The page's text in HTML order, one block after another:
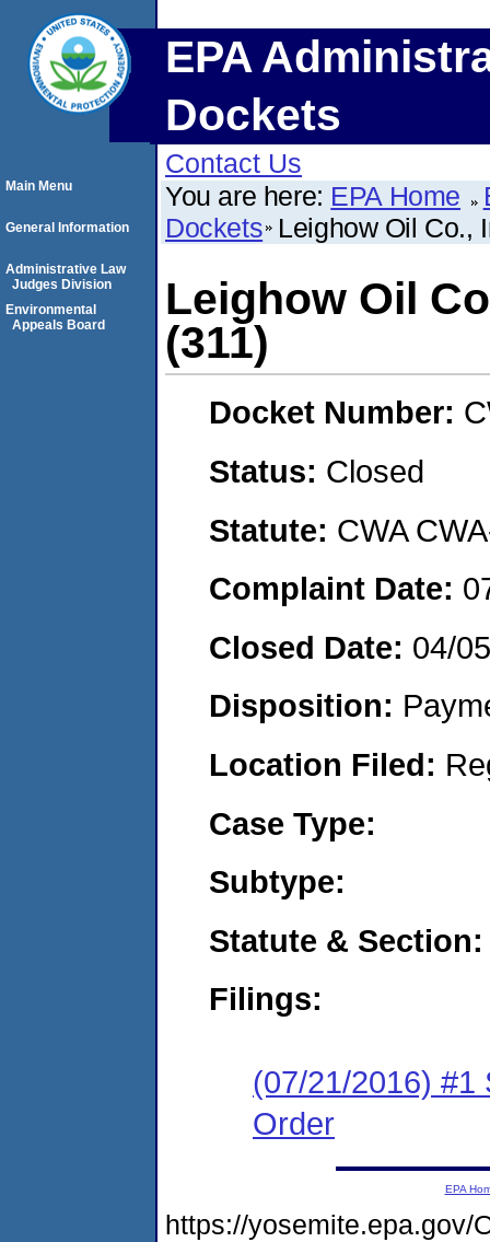
EPA
Dockets
Contact Us
You are here: EPA Home
Dockets Leighow Oil Co.,
Leighow Oil
(311)
Docket Number:
Status: Closed
Statute: CWA
Complaint Date:
Closed Date: 04/
Disposition:
Location Filed:
Case Type:
Subtype:
Statute & Section:
Filings:
(07/21/2016) #1
Order
Main Menu
General Information
Administrative Law
Judges Division
Environmental
Appeals Board
EPA
https://yosemite.epa.gov/